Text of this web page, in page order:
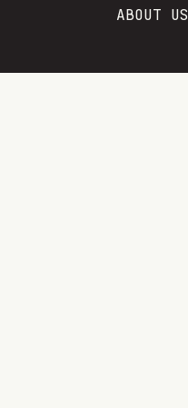
ABOUT US